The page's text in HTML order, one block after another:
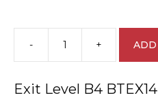
-
Level
Braille
+ ADD
Exit Level B4 BTEX14